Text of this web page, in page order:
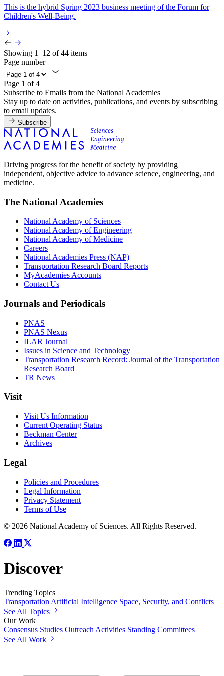
This is the hybrid Spring 2023 business meeting of the Forum for
Children's Well-Being.
Showing 1–12 of 44 items
Page number
Page 1 of 4
Subscribe to Emails from the National Academies
Stay up to date on activities, publications, and events by subscribing
to email updates.
Subscribe
Driving progress for the benefit of society by providing
independent, objective advice to advance science, engineering, and
medicine.
The National Academies
National Academy of Sciences
National Academy of Engineering
National Academy of Medicine
Careers
National Academies Press (NAP)
Transportation Research Board Reports
MyAcademies Accounts
Contact Us
Journals and Periodicals
PNAS
PNAS Nexus
ILAR Journal
Issues in Science and Technology
Transportation Research Record: Journal of the Transportation
Research Board
TR News
Visit
Visit Us Information
Current Operating Status
Beckman Center
Archives
Legal
Policies and Procedures
Legal Information
Privacy Statement
Terms of Use
© 2026 National Academy of Sciences. All Rights Reserved.
Discover
Trending Topics
TransportationArtificial Intelligence Space, Security, and Conflicts
See All Topics
Our Work
Consensus Studies Outreach Activities Standing Committees
See All Work